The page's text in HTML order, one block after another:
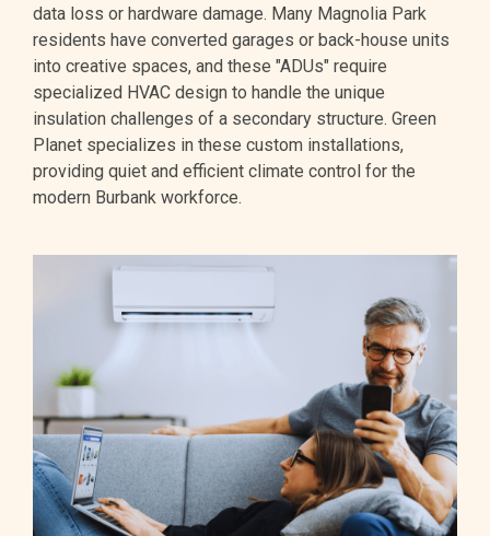
data loss or hardware damage. Many Magnolia Park
residents have converted garages or back-house units
into creative spaces, and these "ADUs" require
specialized HVAC design to handle the unique
insulation challenges of a secondary structure. Green
Planet specializes in these custom installations,
providing quiet and efficient climate control for the
modern Burbank workforce.